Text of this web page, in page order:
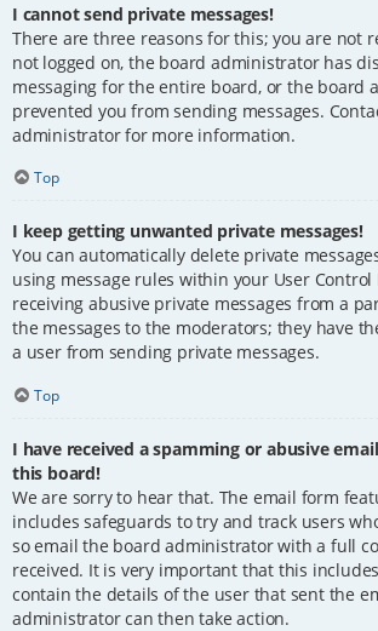
I cannot send private messages!
There are three reasons for this; you are not
not logged on, the board administrator has
messaging for the entire board, or the board
prevented you from sending messages.
administrator for more information.
Top
I keep getting unwanted private messages!
You can automatically delete private
using message rules within your User Control
receiving abusive private messages from a
the messages to the moderators; they have
a user from sending private messages.
Top
I have received a spamming or abusive
this board!
We are sorry to hear that. The email form
includes safeguards to try and track users
so email the board administrator with a full
received. It is very important that this
contain the details of the user that sent the
administrator can then take action.